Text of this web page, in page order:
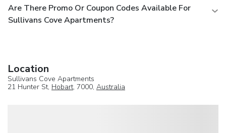
Are There Promo Or Coupon Codes Available For
Sullivans Cove Apartments?
Location
Sullivans Cove Apartments
21 Hunter St, Hobart, 7000, Australia